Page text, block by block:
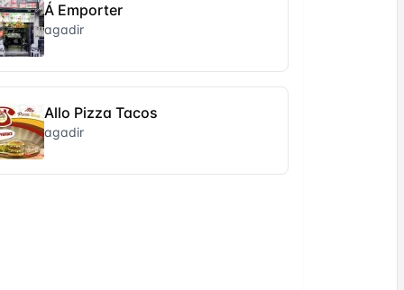
Á Emporter
agadir
Allo Pizza Tacos
agadir